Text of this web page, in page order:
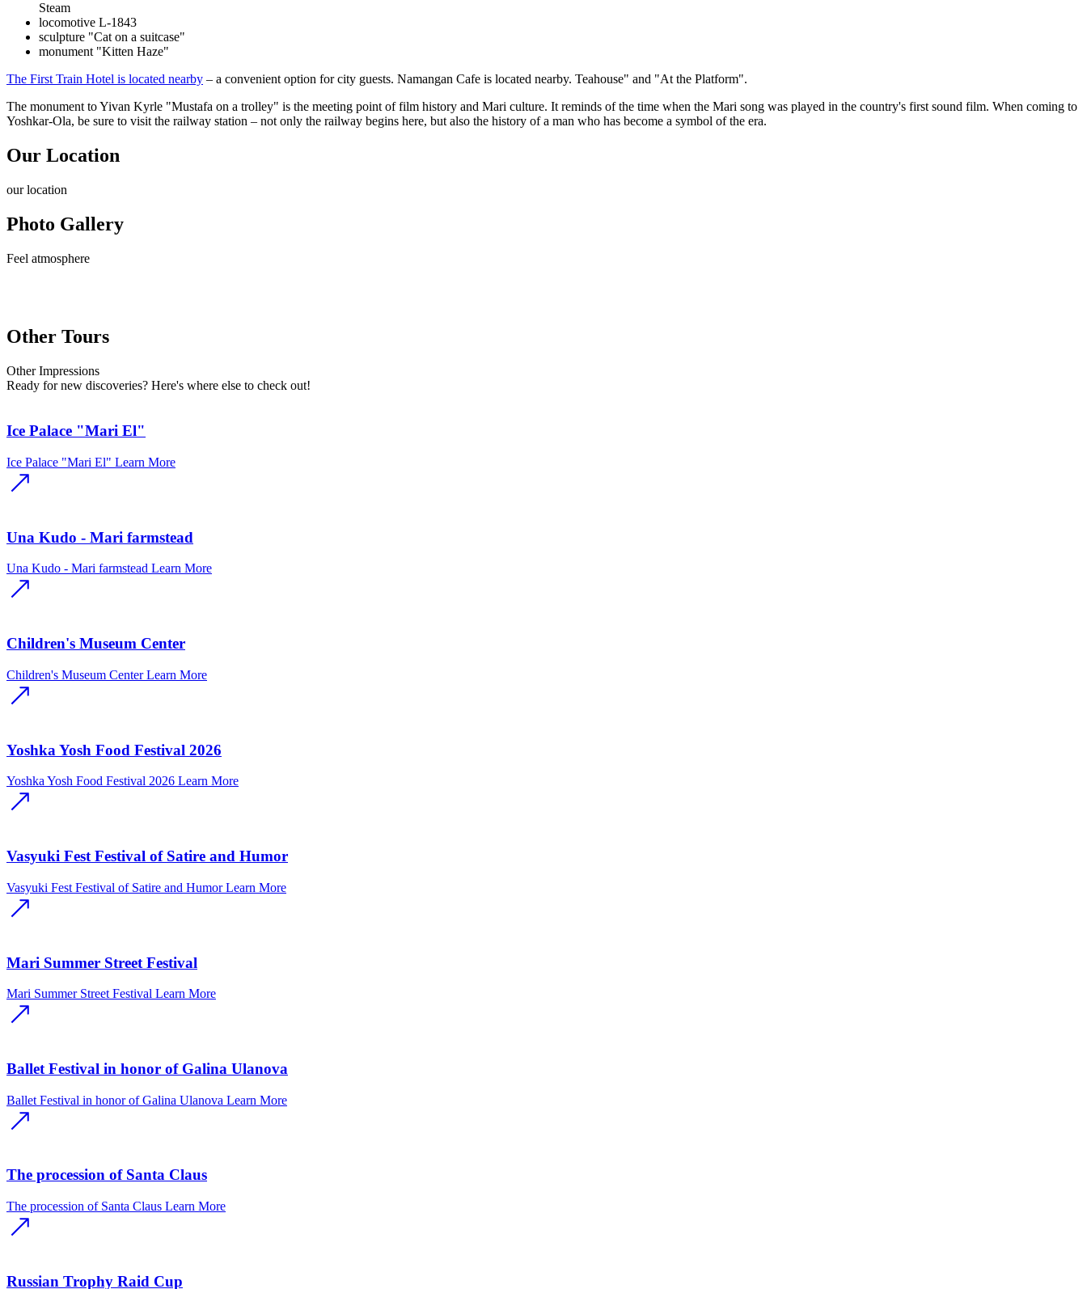
Steam
locomotive L-1843
sculpture "Cat on a suitcase"
monument "Kitten Haze"
The First Train Hotel is located nearby – a convenient option for city guests. Namangan Cafe is located nearby. Teahouse" and "At the Platform".
The monument to Yivan Kyrle "Mustafa on a trolley" is the meeting point of film history and Mari culture. It reminds of the time when the Mari song was played in the country's first sound film. When coming to
Yoshkar-Ola, be sure to visit the railway station – not only the railway begins here, but also the history of a man who has become a symbol of the era.
Our Location
ourlocation
Photo Gallery
Feel atmosphere
Other Tours
OtherImpressions
Ready for new discoveries? Here's where else to check out!
Ice Palace "Mari El"
Ice Palace "Mari El" Learn More
Una Kudo - Mari farmstead
Una Kudo - Mari farmstead Learn More
Children's Museum Center
Children's Museum Center Learn More
Yoshka Yosh Food Festival 2026
Yoshka Yosh Food Festival 2026 Learn More
Vasyuki Fest Festival of Satire and Humor
Vasyuki Fest Festival of Satire and Humor Learn More
Mari Summer Street Festival
Mari Summer Street Festival Learn More
Ballet Festival in honor of Galina Ulanova
Ballet Festival in honor of Galina Ulanova Learn More
The procession of Santa Claus
The procession of Santa Claus Learn More
Russian Trophy Raid Cup